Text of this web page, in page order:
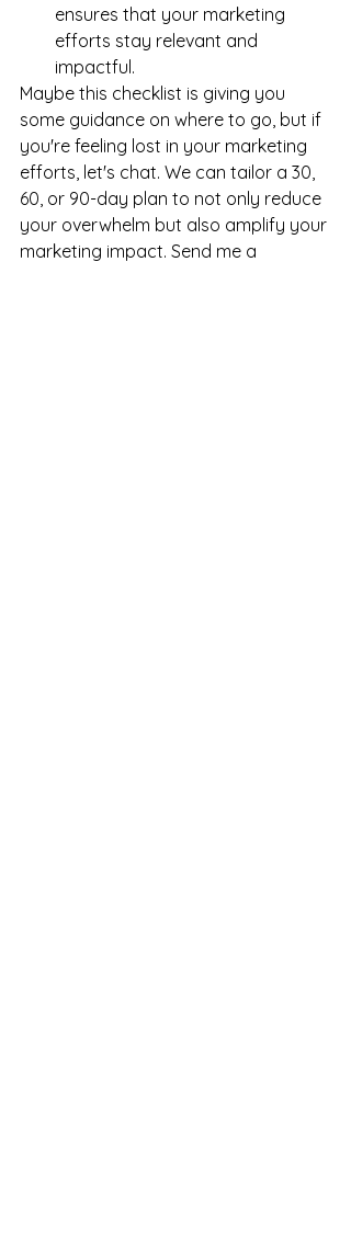
ensures that your marketing
efforts stay relevant and
impactful.
Maybe this checklist is giving you
some guidance on where to go, but if
you're feeling lost in your marketing
efforts, let's chat. We can tailor a 30,
60, or 90-day plan to not only reduce
your overwhelm but also amplify your
marketing impact. Send me a